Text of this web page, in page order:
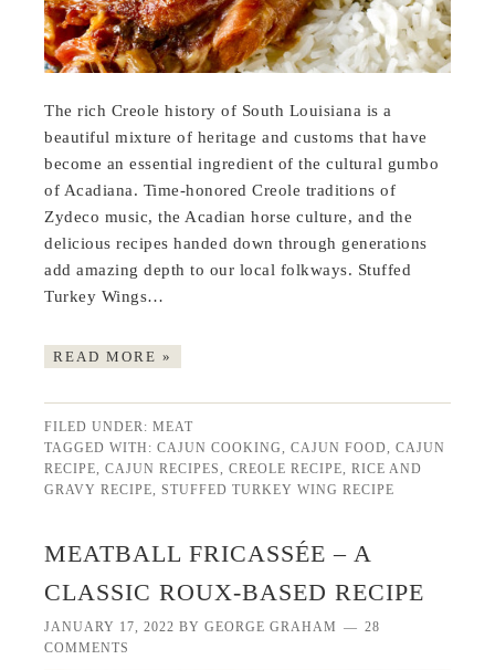
The rich Creole history of South Louisiana is a
beautiful mixture of heritage and customs that have
become an essential ingredient of the cultural gumbo
of Acadiana. Time-honored Creole traditions of
Zydeco music, the Acadian horse culture, and the
delicious recipes handed down through generations
add amazing depth to our local folkways. Stuffed
Turkey Wings…
READ MORE »
FILED UNDER:MEAT
TAGGED WITH:CAJUN COOKING,CAJUN FOOD,CAJUN
RECIPE,CAJUN RECIPES,CREOLE RECIPE,RICE AND
GRAVY RECIPE,STUFFED TURKEY WING RECIPE
MEATBALL FRICASSÉE – A
CLASSIC ROUX-BASED RECIPE
JANUARY 17, 2022 BYGEORGE GRAHAM
28
COMMENTS